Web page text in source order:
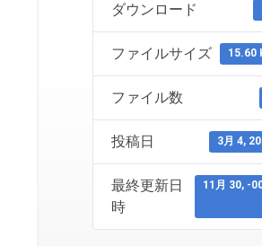
ダウンロード
ファイルサイズ 15.60
ファイル数
投稿日 3月 4,
最終更新日
時
11月 30, -